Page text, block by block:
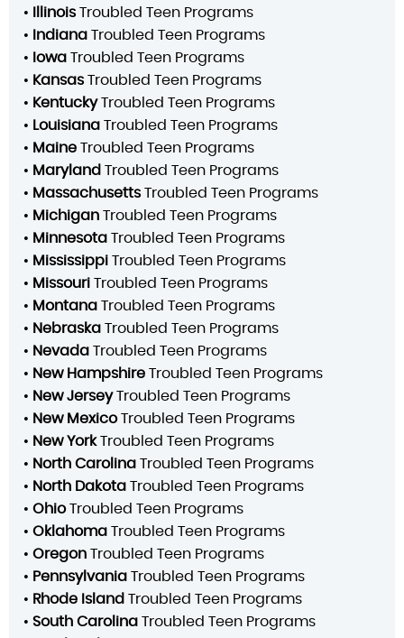
• Illinois Troubled Teen Programs
• Indiana Troubled Teen Programs
• Iowa Troubled Teen Programs
• Kansas Troubled Teen Programs
• KentuckyTroubled Teen Programs
• Louisiana Troubled Teen Programs
• Maine Troubled Teen Programs
• Maryland Troubled Teen Programs
• Massachusetts Troubled Teen Programs
• Michigan Troubled Teen Programs
• Minnesota Troubled Teen Programs
• Mississippi Troubled Teen Programs
• Missouri Troubled Teen Programs
• Montana Troubled Teen Programs
• Nebraska Troubled Teen Programs
• Nevada Troubled Teen Programs
• New Hampshire Troubled Teen Programs
• New JerseyTroubled Teen Programs
• New MexicoTroubled Teen Programs
• New YorkTroubled Teen Programs
• North Carolina Troubled Teen Programs
• North Dakota Troubled Teen Programs
• OhioTroubled Teen Programs
• Oklahoma Troubled Teen Programs
• Oregon Troubled Teen Programs
• Pennsylvania Troubled Teen Programs
• Rhode Island Troubled Teen Programs
• South Carolina Troubled Teen Programs